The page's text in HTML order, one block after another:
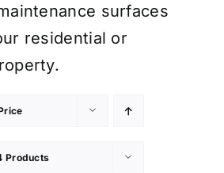
surfaces
residential or
Products